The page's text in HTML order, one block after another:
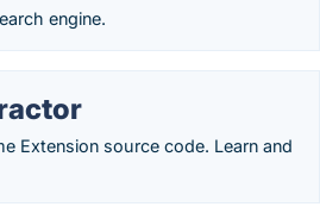
engine.
Extension source code. Learn and